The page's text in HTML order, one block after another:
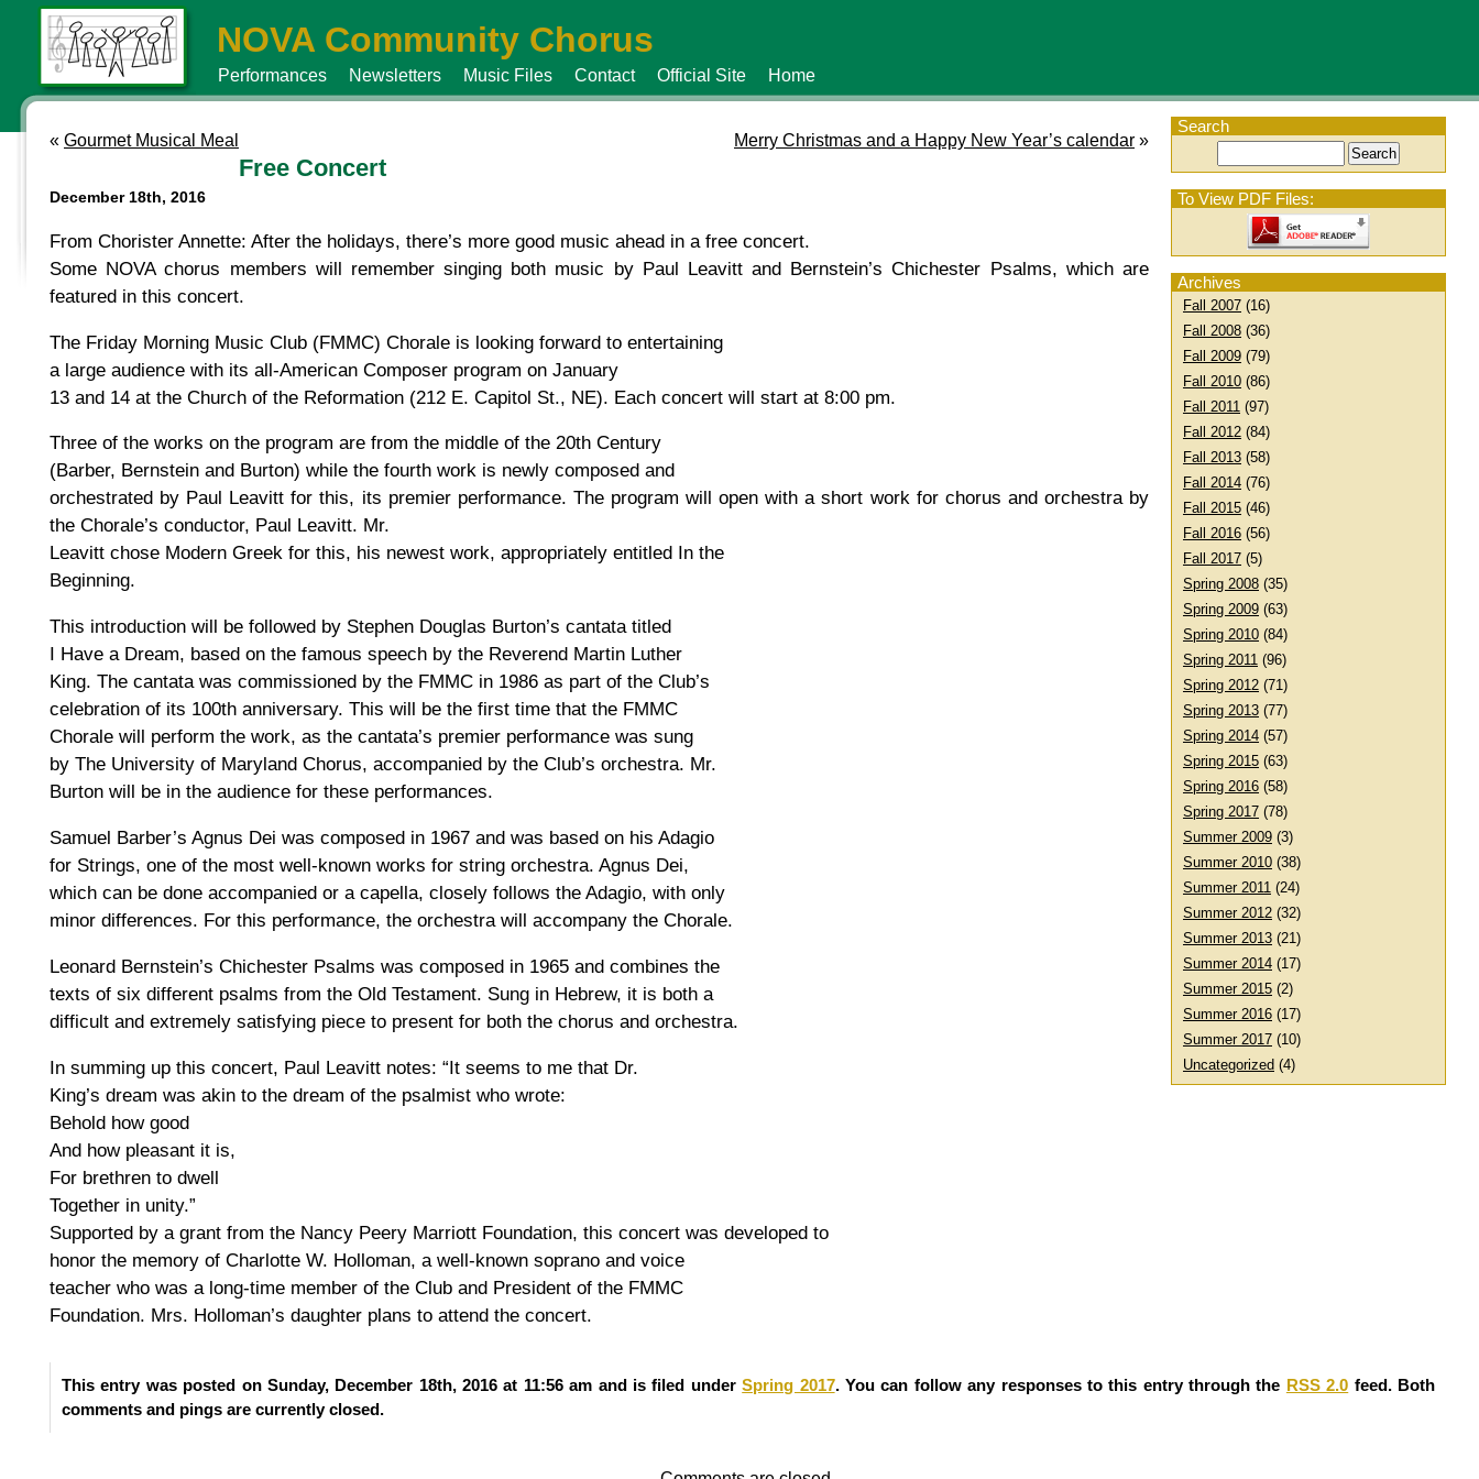
NOVA Community Chorus
Performances Newsletters Music Files Contact Official Site Home
Search
To View PDF Files:
Archives
Fall 2007 (16)
Fall 2008 (36)
Fall 2009 (79)
Fall 2010 (86)
Fall 2011 (97)
Fall 2012 (84)
Fall 2013 (58)
Fall 2014 (76)
Fall 2015 (46)
Fall 2016 (56)
Fall 2017 (5)
Spring 2008 (35)
Spring 2009 (63)
Spring 2010 (84)
Spring 2011 (96)
Spring 2012 (71)
Spring 2013 (77)
Spring 2014 (57)
Spring 2015 (63)
Spring 2016 (58)
Spring 2017 (78)
Summer 2009 (3)
Summer 2010 (38)
Summer 2011 (24)
Summer 2012 (32)
Summer 2013 (21)
Summer 2014 (17)
Summer 2015 (2)
Summer 2016 (17)
Summer 2017 (10)
Uncategorized (4)
« Gourmet Musical Meal Merry Christmas and a Happy New Year’s calendar »
Free Concert
December 18th, 2016
From Chorister Annette: After the holidays, there’s more good music ahead in a free concert.
Some NOVA chorus members will remember singing both music by Paul Leavitt and Bernstein’s Chichester Psalms, which are
featured in this concert.
The Friday Morning Music Club (FMMC) Chorale is looking forward to entertaining
a large audience with its all-American Composer program on January
13 and 14 at the Church of the Reformation (212 E. Capitol St., NE). Each concert will start at 8:00 pm.
Three of the works on the program are from the middle of the 20th Century
(Barber, Bernstein and Burton) while the fourth work is newly composed and
orchestrated by Paul Leavitt for this, its premier performance. The program will open with a short work for chorus and orchestra by
the Chorale’s conductor, Paul Leavitt. Mr.
Leavitt chose Modern Greek for this, his newest work, appropriately entitled In the
Beginning.
This introduction will be followed by Stephen Douglas Burton’s cantata titled
I Have a Dream, based on the famous speech by the Reverend Martin Luther
King. The cantata was commissioned by the FMMC in 1986 as part of the Club’s
celebration of its 100th anniversary. This will be the first time that the FMMC
Chorale will perform the work, as the cantata’s premier performance was sung
by The University of Maryland Chorus, accompanied by the Club’s orchestra. Mr.
Burton will be in the audience for these performances.
Samuel Barber’s Agnus Dei was composed in 1967 and was based on his Adagio
for Strings, one of the most well-known works for string orchestra. Agnus Dei,
which can be done accompanied or a capella, closely follows the Adagio, with only
minor differences. For this performance, the orchestra will accompany the Chorale.
Leonard Bernstein’s Chichester Psalms was composed in 1965 and combines the
texts of six different psalms from the Old Testament. Sung in Hebrew, it is both a
difficult and extremely satisfying piece to present for both the chorus and orchestra.
In summing up this concert, Paul Leavitt notes: “It seems to me that Dr.
King’s dream was akin to the dream of the psalmist who wrote:
Behold how good
And how pleasant it is,
For brethren to dwell
Together in unity.”
Supported by a grant from the Nancy Peery Marriott Foundation, this concert was developed to
honor the memory of Charlotte W. Holloman, a well-known soprano and voice
teacher who was a long-time member of the Club and President of the FMMC
Foundation. Mrs. Holloman’s daughter plans to attend the concert.
This entry was posted on Sunday, December 18th, 2016 at 11:56 am and is filed underSpring 2017. You can follow any responses to this entry through the RSS 2.0 feed. Both
comments and pings are currently closed.